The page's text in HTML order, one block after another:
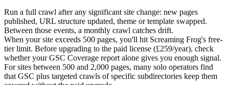
Run a full crawl after any significant site change: new pages
published, URL structure updated, theme or template swapped.
Between those events, a monthly crawl catches drift.
When your site exceeds 500 pages, you'll hit Screaming Frog's free-
tier limit. Before upgrading to the paid license (£259/year), check
whether your GSC Coverage report alone gives you enough signal.
For sites between 500 and 2,000 pages, many solo operators find
that GSC plus targeted crawls of specific subdirectories keep them